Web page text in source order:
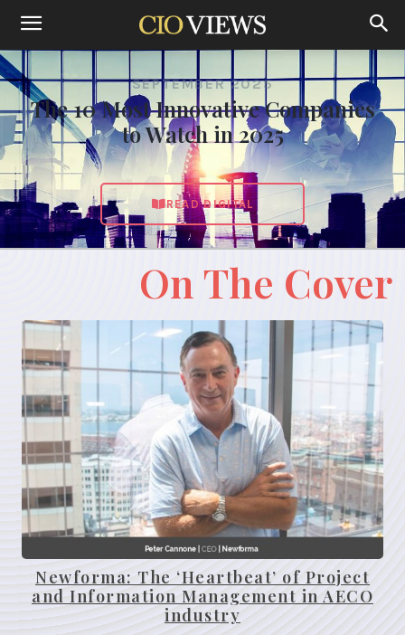
SEPTEMBER 2025
The 10 Most Innovative Companies
to Watch in 2025
READ DIGITAL
On The Cover
Newforma: The ‘Heartbeat’ of Project
and Information Management in AECO
industry